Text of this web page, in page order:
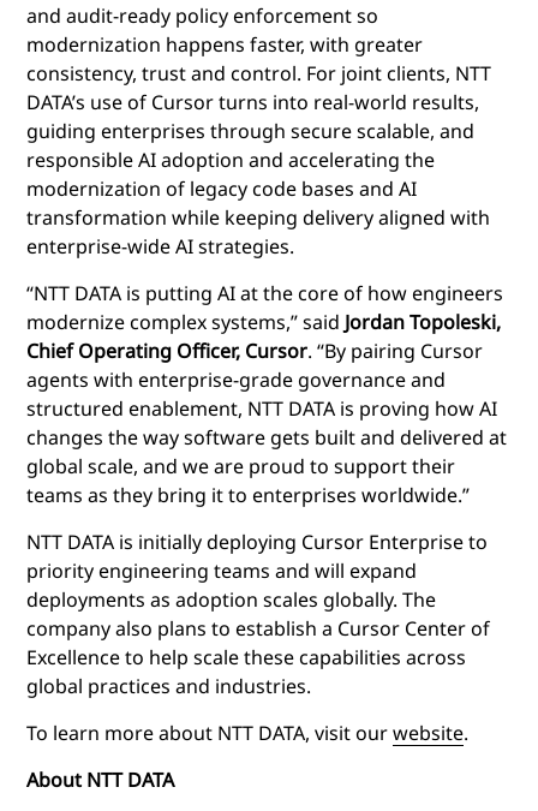
and audit-ready policy enforcement so
modernization happens faster, with greater
consistency, trust and control. For joint clients, NTT
DATA’s use of Cursor turns into real-world results,
guiding enterprises through secure scalable, and
responsible AI adoption and accelerating the
modernization of legacy code bases and AI
transformation while keeping delivery aligned with
enterprise-wide AI strategies.
“NTT DATA is putting AI at the core of how engineers
modernize complex systems,” said Jordan Topoleski,
Chief Operating Officer, Cursor. “By pairing Cursor
agents with enterprise-grade governance and
structured enablement, NTT DATA is proving how AI
changes the way software gets built and delivered at
global scale, and we are proud to support their
teams as they bring it to enterprises worldwide.”
NTT DATA is initially deploying Cursor Enterprise to
priority engineering teams and will expand
deployments as adoption scales globally. The
company also plans to establish a Cursor Center of
Excellence to help scale these capabilities across
global practices and industries.
To learn more about NTT DATA, visit ourwebsite.
About NTT DATA